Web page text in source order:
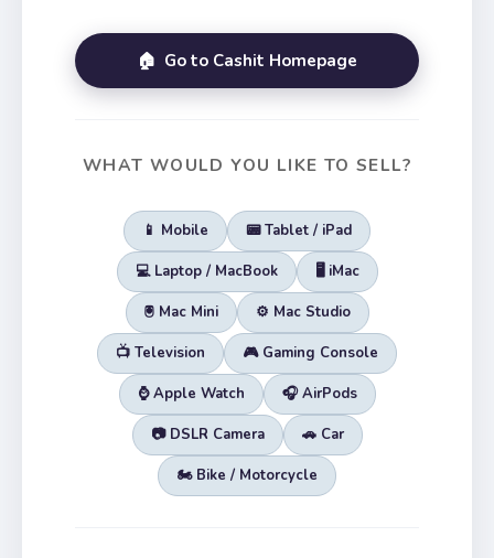
🏠 Go to Cashit Homepage
WHAT WOULD YOU LIKE TO SELL?
📱 Mobile 📟 Tablet / iPad
💻 Laptop / MacBook 🖥️ iMac
🖲️ Mac Mini ⚙️ Mac Studio
📺 Television 🎮 Gaming Console
⌚ Apple Watch 🎧 AirPods
📷 DSLR Camera 🚗 Car
🏍️ Bike / Motorcycle